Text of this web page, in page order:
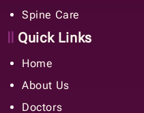
Spine Care
Quick Links
Home
About Us
Doctors